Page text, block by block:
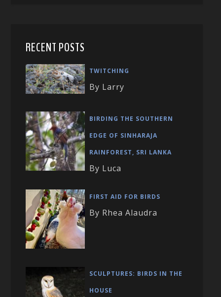
RECENT POSTS
TWITCHING
By Larry
BIRDING THE SOUTHERN
EDGE OF SINHARAJA
RAINFOREST, SRI LANKA
By Luca
FIRST AID FOR BIRDS
By Rhea Alaudra
SCULPTURES: BIRDS IN THE
HOUSE